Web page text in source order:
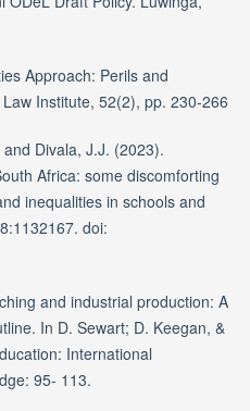
Approach: Perils and
Institute, 52(2), pp. 230-266
Divala, J.J. (2023).
Africa: some discomforting
inequalities in schools and
doi:
and industrial production: A
In D. Sewart; D. Keegan, &
International
95- 113.